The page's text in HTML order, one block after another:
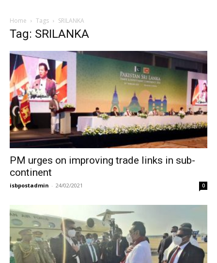
Home Tags SRILANKA
Tag: SRILANKA
PM urges on improving trade links in sub-
continent
isbpostadmin - 24/02/2021 0